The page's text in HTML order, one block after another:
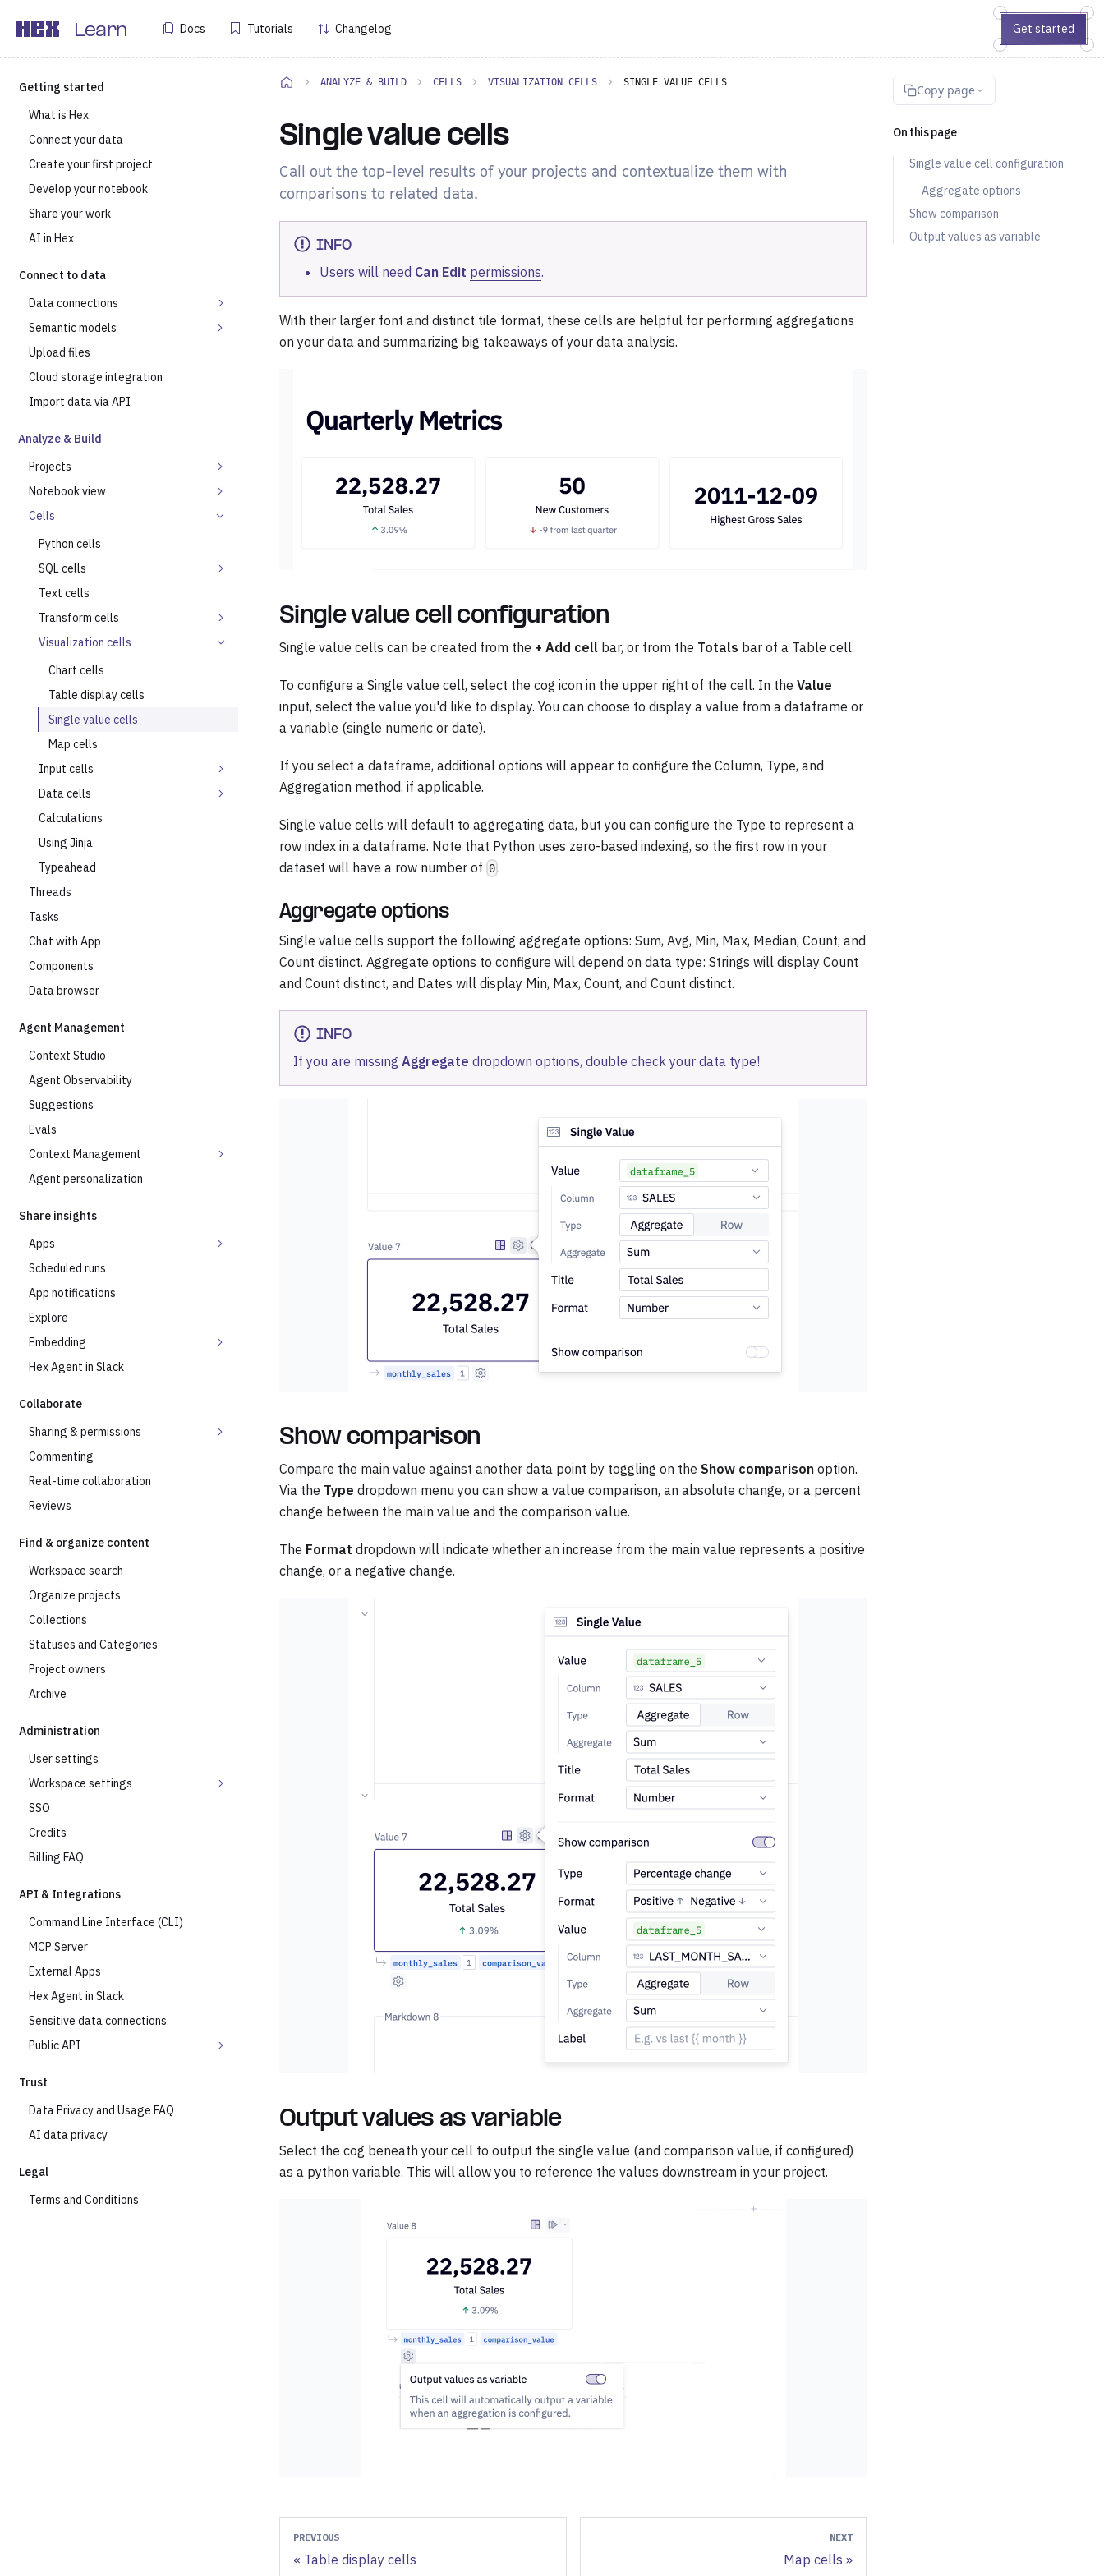
Learn Docs Tutorials Changelog Get started
Getting started
What is Hex
Connect your data
Create your first project
Develop your notebook
Share your work
AI in Hex
Connect to data
Data connections
Semantic models
Upload files
Cloud storage integration
Import data via API
Analyze & Build
Projects
Notebook view
Cells
Python cells
SQL cells
Text cells
Transform cells
Visualization cells
Chart cells
Table display cells
Single value cells
Map cells
Input cells
Data cells
Calculations
Using Jinja
Typeahead
Threads
Tasks
Chat with App
Components
Data browser
Agent Management
Context Studio
Agent Observability
Suggestions
Evals
Context Management
Agent personalization
Share insights
Apps
Scheduled runs
App notifications
Explore
Embedding
Hex Agent in Slack
Collaborate
Sharing & permissions
Commenting
Real-time collaboration
Reviews
Find & organize content
Workspace search
Organize projects
Collections
Statuses and Categories
Project owners
Archive
Administration
User settings
Workspace settings
SSO
Credits
Billing FAQ
API & Integrations
Command Line Interface (CLI)
MCP Server
External Apps
Hex Agent in Slack
Sensitive data connections
Public API
Trust
Data Privacy and Usage FAQ
AI data privacy
Legal
Terms and Conditions
ANALYZE & BUILD CELLS VISUALIZATION CELLS SINGLE VALUE CELLS
Single value cells
Call out the top-level results of your projects and contextualize them with
comparisons to related data.
INFO
Users will need Can Edit permissions.
With their larger font and distinct tile format, these cells are helpful for performing aggregations
on your data and summarizing big takeaways of your data analysis.
Single value cell configuration
Single value cells can be created from the + Add cell bar, or from the Totals bar of a Table cell.
To configure a Single value cell, select the cog icon in the upper right of the cell. In the Value
input, select the value you'd like to display. You can choose to display a value from a dataframe or
a variable (single numeric or date).
If you select a dataframe, additional options will appear to configure the Column, Type, and
Aggregation method, if applicable.
Single value cells will default to aggregating data, but you can configure the Type to represent a
row index in a dataframe. Note that Python uses zero-based indexing, so the first row in your
dataset will have a row number of 0 .
Aggregate options
Single value cells support the following aggregate options: Sum, Avg, Min, Max, Median, Count, and
Count distinct. Aggregate options to configure will depend on data type: Strings will display Count
and Count distinct, and Dates will display Min, Max, Count, and Count distinct.
INFO
If you are missing Aggregate dropdown options, double check your data type!
Show comparison
Compare the main value against another data point by toggling on the Show comparison option.
Via the Type dropdown menu you can show a value comparison, an absolute change, or a percent
change between the main value and the comparison value.
The Format dropdown will indicate whether an increase from the main value represents a positive
change, or a negative change.
Output values as variable
Select the cog beneath your cell to output the single value (and comparison value, if configured)
as a python variable. This will allow you to reference the values downstream in your project.
PREVIOUS
Table display cells
NEXT
Map cells
Copy page
On this page
Single value cell configuration
Aggregate options
Show comparison
Output values as variable